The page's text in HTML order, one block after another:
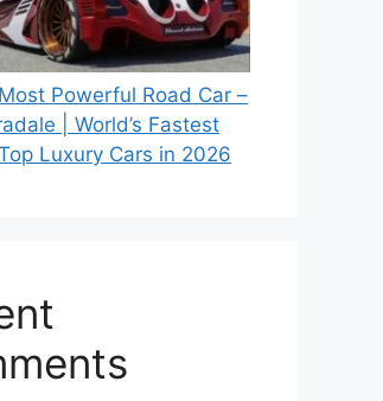
Most Powerful Road Car –
| World’s Fastest
Luxury Cars in 2026